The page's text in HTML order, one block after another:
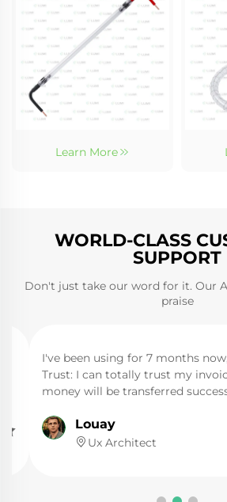
Learn More
WORLD-CLASS
SUPPORT
Don't just take our word for it. Our
praise
I've been using for 7 months now, They
Trust: I can totally trust my invoice will
money will be transferred
support was very fast, helpful, and clear about things I
wanted. 3- Easy: the website itself has made the
Louay
Ux Architect